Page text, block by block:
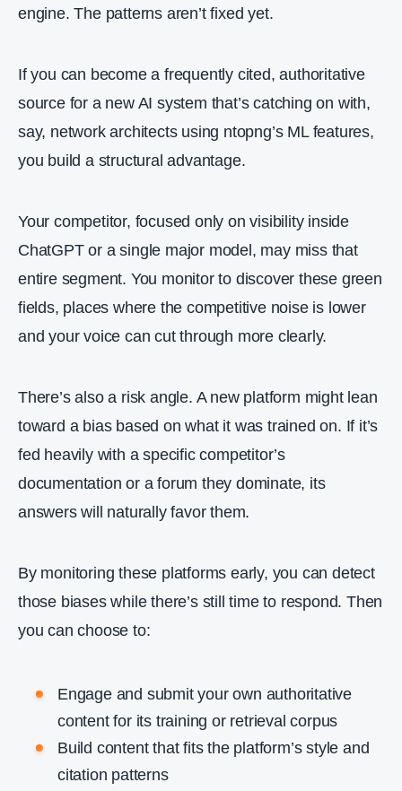
engine. The patterns aren’t fixed yet.
If you can become a frequently cited, authoritative
source for a new AI system that’s catching on with,
say, network architects using ntopng’s ML features,
you build a structural advantage.
Your competitor, focused only on visibility inside
ChatGPT or a single major model, may miss that
entire segment. You monitor to discover these green
fields, places where the competitive noise is lower
and your voice can cut through more clearly.
There’s also a risk angle. A new platform might lean
toward a bias based on what it was trained on. If it’s
fed heavily with a specific competitor’s
documentation or a forum they dominate, its
answers will naturally favor them.
By monitoring these platforms early, you can detect
those biases while there’s still time to respond. Then
you can choose to:
Engage and submit your own authoritative
content for its training or retrieval corpus
Build content that fits the platform’s style and
citation patterns